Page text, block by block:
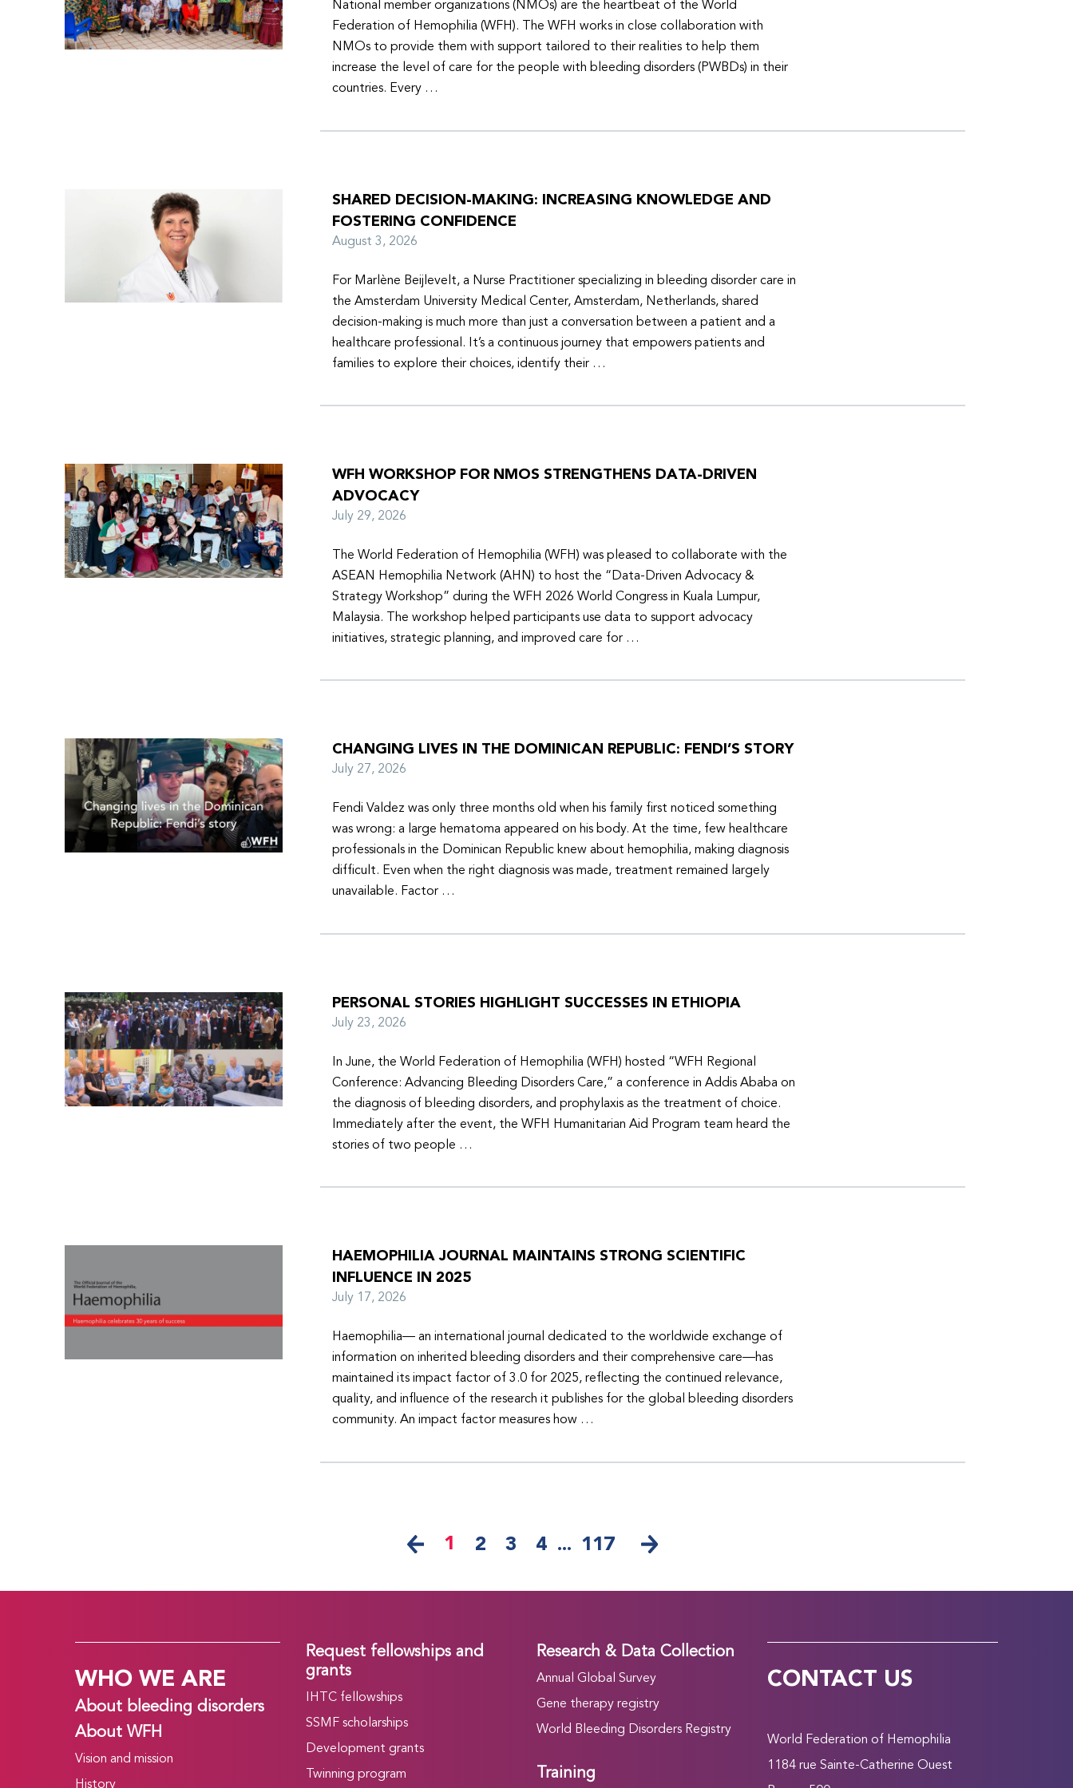
National member organizations (NMOs) are the heartbeat of the World
Federation of Hemophilia (WFH). The WFH works in close collaboration with
NMOs to provide them with support tailored to their realities to help them
increase the level of care for the people with bleeding disorders (PWBDs) in their
countries. Every …
SHARED DECISION-MAKING: INCREASING KNOWLEDGE AND
FOSTERING CONFIDENCE
August 3, 2026
For Marlène Beijlevelt, a Nurse Practitioner specializing in bleeding disorder care in
the Amsterdam University Medical Center, Amsterdam, Netherlands, shared
decision-making is much more than just a conversation between a patient and a
healthcare professional. It’s a continuous journey that empowers patients and
families to explore their choices, identify their …
WFH WORKSHOP FOR NMOS STRENGTHENS DATA-DRIVEN
ADVOCACY
July 29, 2026
The World Federation of Hemophilia (WFH) was pleased to collaborate with the
ASEAN Hemophilia Network (AHN) to host the “Data-Driven Advocacy &
Strategy Workshop” during the WFH 2026 World Congress in Kuala Lumpur,
Malaysia. The workshop helped participants use data to support advocacy
initiatives, strategic planning, and improved care for …
CHANGING LIVES IN THE DOMINICAN REPUBLIC: FENDI’S STORY
July 27, 2026
Fendi Valdez was only three months old when his family first noticed something
was wrong: a large hematoma appeared on his body. At the time, few healthcare
professionals in the Dominican Republic knew about hemophilia, making diagnosis
difficult. Even when the right diagnosis was made, treatment remained largely
unavailable. Factor …
PERSONAL STORIES HIGHLIGHT SUCCESSES IN ETHIOPIA
July 23, 2026
In June, the World Federation of Hemophilia (WFH) hosted “WFH Regional
Conference: Advancing Bleeding Disorders Care,” a conference in Addis Ababa on
the diagnosis of bleeding disorders, and prophylaxis as the treatment of choice.
Immediately after the event, the WFH Humanitarian Aid Program team heard the
stories of two people …
HAEMOPHILIA JOURNAL MAINTAINS STRONG SCIENTIFIC
INFLUENCE IN 2025
July 17, 2026
Haemophilia— an international journal dedicated to the worldwide exchange of
information on inherited bleeding disorders and their comprehensive care—has
maintained its impact factor of 3.0 for 2025, reflecting the continued relevance,
quality, and influence of the research it publishes for the global bleeding disorders
community. An impact factor measures how …
1 2 3 4 ... 117
WHO WE ARE
About bleeding disorders
About WFH
Vision and mission
History
Request fellowships and
grants
IHTC fellowships
SSMF scholarships
Development grants
Twinning program
Research & Data Collection
Annual Global Survey
Gene therapy registry
World Bleeding Disorders Registry
Training
CONTACT US
World Federation of Hemophilia
1184 rue Sainte-Catherine Ouest